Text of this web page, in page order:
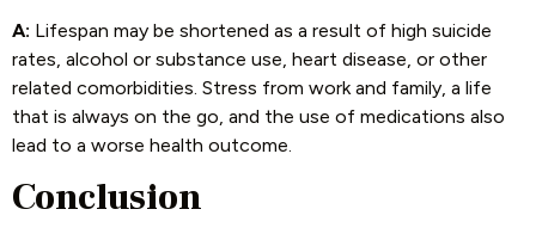
A: Lifespan may be shortened as a result of high suicide
rates, alcohol or substance use, heart disease, or other
related comorbidities. Stress from work and family, a life
that is always on the go, and the use of medications also
lead to a worse health outcome.
Conclusion